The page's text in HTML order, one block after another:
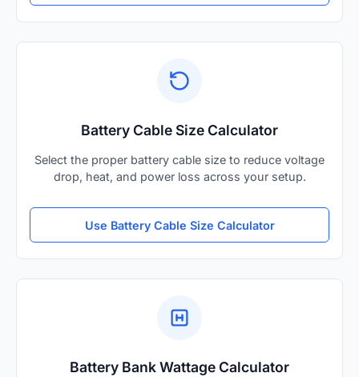
Battery Cable Size Calculator
Select the proper battery cable size to reduce voltage
drop, heat, and power loss across your setup.
Use Battery Cable Size Calculator
Battery Bank Wattage Calculator